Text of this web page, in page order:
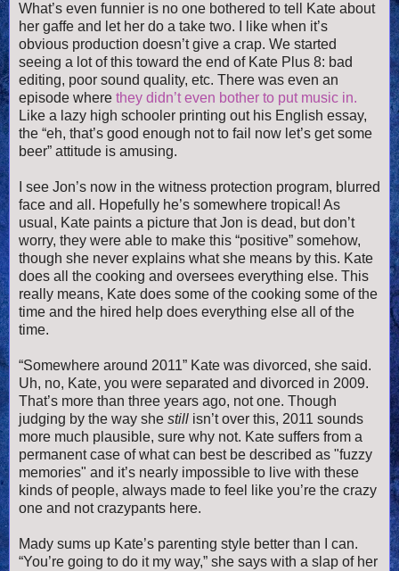
What’s even funnier is no one bothered to tell Kate about
her gaffe and let her do a take two. I like when it’s
obvious production doesn’t give a crap. We started
seeing a lot of this toward the end of Kate Plus 8: bad
editing, poor sound quality, etc. There was even an
episode where they didn’t even bother to put music in.
Like a lazy high schooler printing out his English essay,
the “eh, that’s good enough not to fail now let’s get some
beer” attitude is amusing.
I see Jon’s now in the witness protection program, blurred
face and all. Hopefully he’s somewhere tropical! As
usual, Kate paints a picture that Jon is dead, but don’t
worry, they were able to make this “positive” somehow,
though she never explains what she means by this. Kate
does all the cooking and oversees everything else. This
really means, Kate does some of the cooking some of the
time and the hired help does everything else all of the
time.
“Somewhere around 2011” Kate was divorced, she said.
Uh, no, Kate, you were separated and divorced in 2009.
That’s more than three years ago, not one. Though
judging by the way she still isn’t over this, 2011 sounds
more much plausible, sure why not. Kate suffers from a
permanent case of what can best be described as "fuzzy
memories" and it’s nearly impossible to live with these
kinds of people, always made to feel like you’re the crazy
one and not crazypants here.
Mady sums up Kate’s parenting style better than I can.
“You’re going to do it my way,” she says with a slap of her